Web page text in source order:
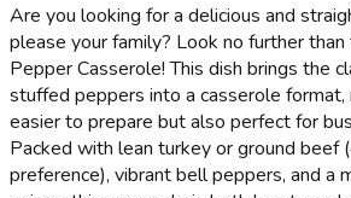
Are you looking for a delicious and
please your family? Look no further
Pepper Casserole! This dish brings the
stuffed peppers into a casserole
easier to prepare but also perfect for
Packed with lean turkey or ground beef
preference), vibrant bell peppers, and a